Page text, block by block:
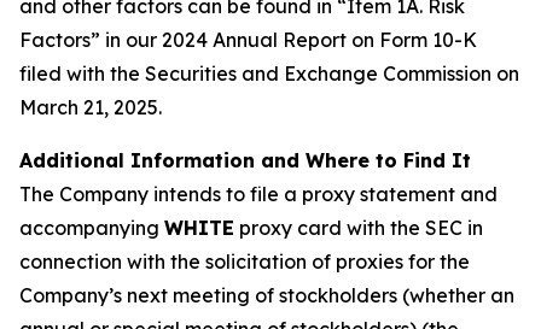
and other factors can be found in “Item 1A. Risk
Factors” in our 2024 Annual Report on Form 10-K
filed with the Securities and Exchange Commission on
March 21, 2025.
Additional Information and Where to Find It
The Company intends to file a proxy statement and
accompanying WHITE proxy card with the SEC in
connection with the solicitation of proxies for the
Company’s next meeting of stockholders (whether an